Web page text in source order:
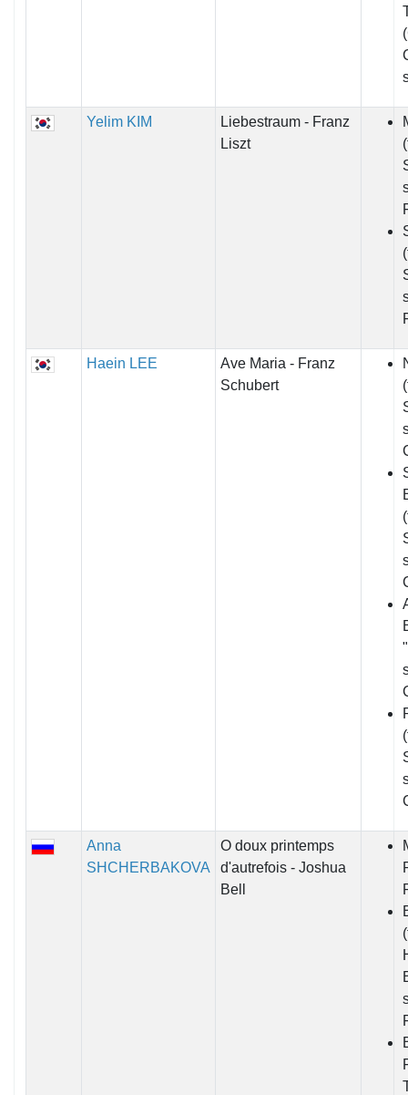
Yelim KIM
Liebestraum - Franz
Liszt
Haein LEE
Ave Maria - Franz
Schubert
Anna
SHCHERBAKOVA
O doux printemps
d'autrefois - Joshua
Bell